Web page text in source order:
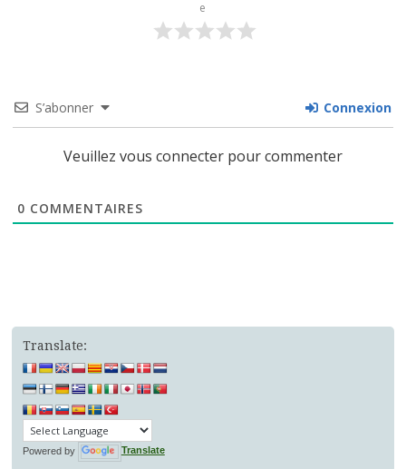
e
S’abonner Connexion
Veuillez vous connecter pour commenter
0 COMMENTAIRES
Translate:
Powered by Translate